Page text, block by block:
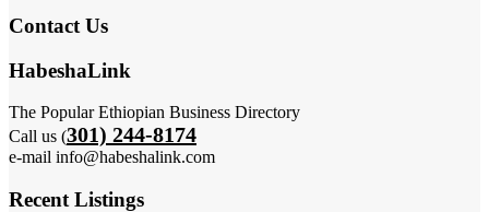
Contact Us
HabeshaLink
The Popular Ethiopian Business Directory
Call us (301) 244-8174
e-mail info@habeshalink.com
Recent Listings